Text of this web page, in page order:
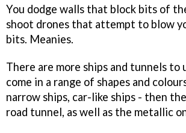
You dodge walls that block bits of
shoot drones that attempt to blow
bits. Meanies.
There are more ships and tunnels to
come in a range of shapes and
narrow ships, car-like ships - then
road tunnel, as well as the metallic